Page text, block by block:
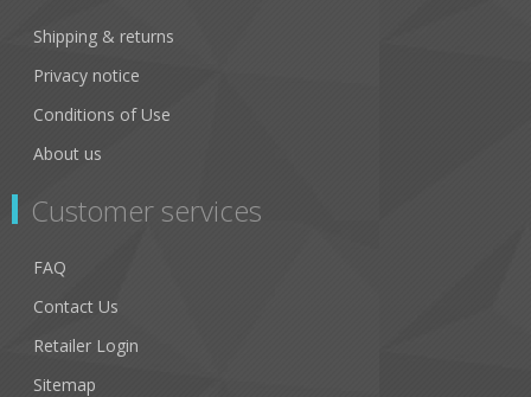
Shipping & returns
Privacy notice
Conditions of Use
About us
Customer services
FAQ
Contact Us
Retailer Login
Sitemap